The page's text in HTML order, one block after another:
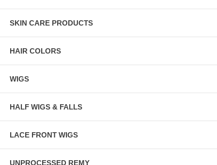
SKIN CARE PRODUCTS
HAIR COLORS
WIGS
HALF WIGS & FALLS
LACE FRONT WIGS
UNPROCESSED REMY